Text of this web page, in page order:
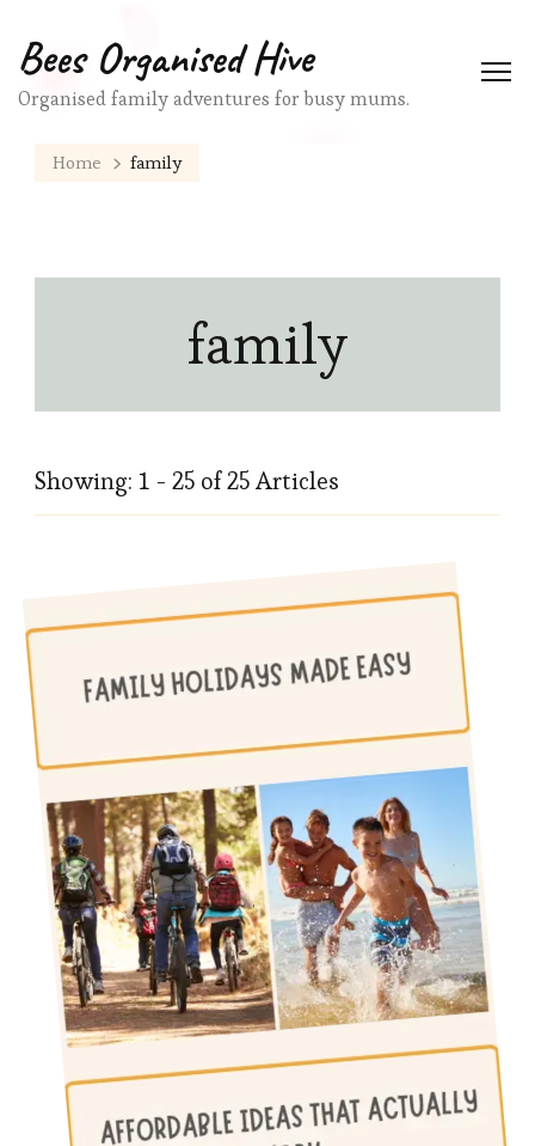
Bees Organised Hive
Organised family adventures for busy mums.
Home family
family
Showing: 1 - 25 of 25 Articles